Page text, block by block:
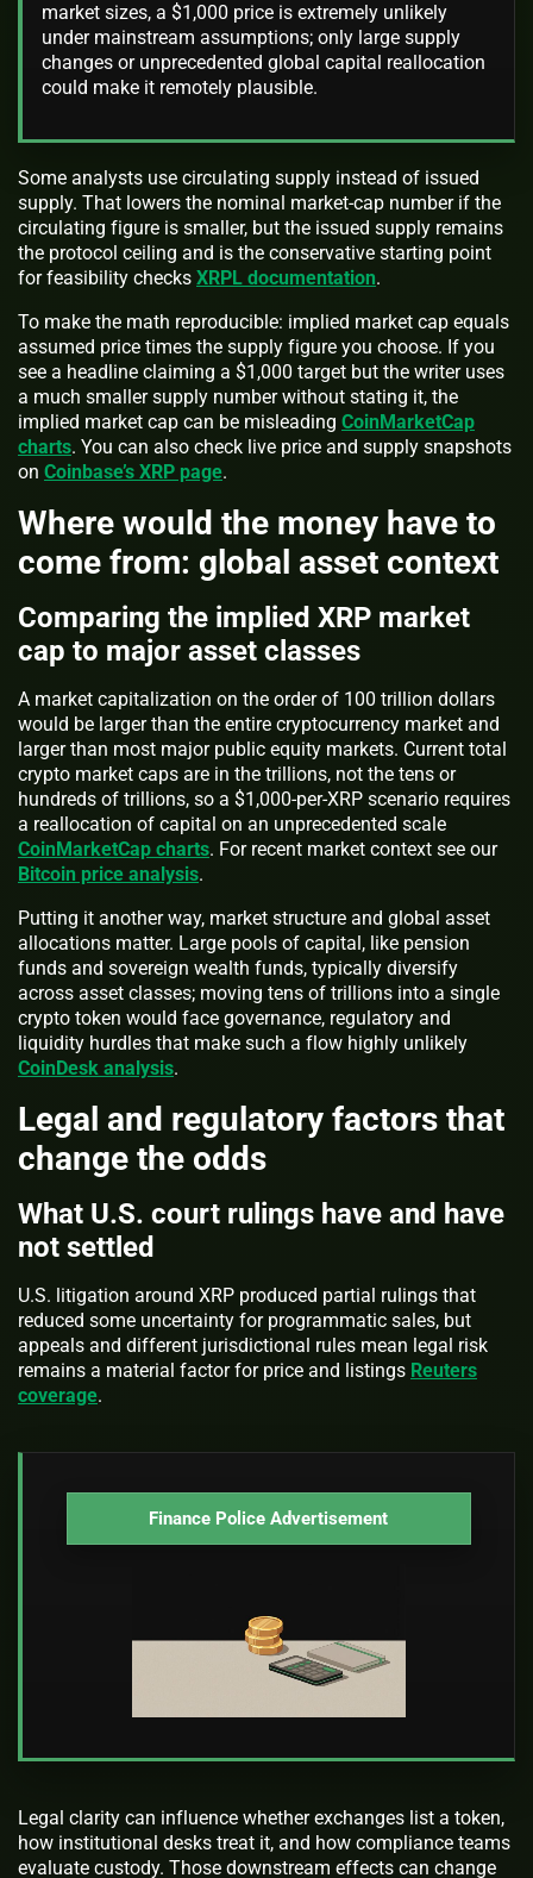
market sizes, a $1,000 price is extremely unlikely
under mainstream assumptions; only large supply
changes or unprecedented global capital reallocation
could make it remotely plausible.
Some analysts use circulating supply instead of issued
supply. That lowers the nominal market-cap number if the
circulating figure is smaller, but the issued supply remains
the protocol ceiling and is the conservative starting point
for feasibility checks XRPL documentation.
To make the math reproducible: implied market cap equals
assumed price times the supply figure you choose. If you
see a headline claiming a $1,000 target but the writer uses
a much smaller supply number without stating it, the
implied market cap can be misleading CoinMarketCap
charts. You can also check live price and supply snapshots
on Coinbase’s XRP page.
Where would the money have to
come from: global asset context
Comparing the implied XRP market
cap to major asset classes
A market capitalization on the order of 100 trillion dollars
would be larger than the entire cryptocurrency market and
larger than most major public equity markets. Current total
crypto market caps are in the trillions, not the tens or
hundreds of trillions, so a $1,000-per-XRP scenario requires
a reallocation of capital on an unprecedented scale
CoinMarketCap charts. For recent market context see our
Bitcoin price analysis.
Putting it another way, market structure and global asset
allocations matter. Large pools of capital, like pension
funds and sovereign wealth funds, typically diversify
across asset classes; moving tens of trillions into a single
crypto token would face governance, regulatory and
liquidity hurdles that make such a flow highly unlikely
CoinDesk analysis.
Legal and regulatory factors that
change the odds
What U.S. court rulings have and have
not settled
U.S. litigation around XRP produced partial rulings that
reduced some uncertainty for programmatic sales, but
appeals and different jurisdictional rules mean legal risk
remains a material factor for price and listings Reuters
coverage.
Finance Police Advertisement
Legal clarity can influence whether exchanges list a token,
how institutional desks treat it, and how compliance teams
evaluate custody. Those downstream effects can change